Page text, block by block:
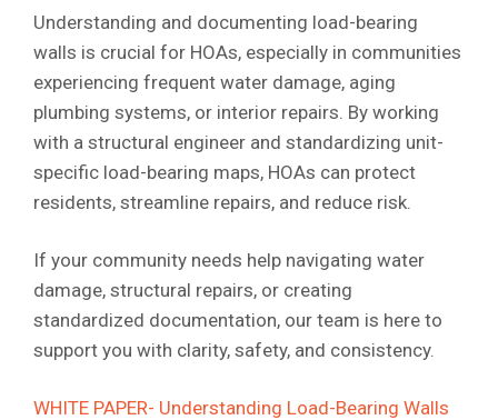
Understanding and documenting load-bearing
walls is crucial for HOAs, especially in communities
experiencing frequent water damage, aging
plumbing systems, or interior repairs. By working
with a structural engineer and standardizing unit-
specific load-bearing maps, HOAs can protect
residents, streamline repairs, and reduce risk.
If your community needs help navigating water
damage, structural repairs, or creating
standardized documentation, our team is here to
support you with clarity, safety, and consistency.
WHITE PAPER- Understanding Load-Bearing Walls